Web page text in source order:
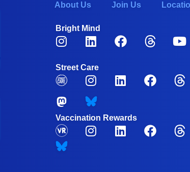
About Us Join Us
Bright Mind
Street Care
Vaccination Rewards